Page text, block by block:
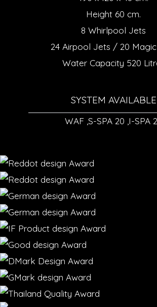
Height 60 cm.
8 Whirlpool Jets
24 Airpool Jets / 20
Water Capacity 520
SYSTEM AVAILABLE
WAF ,S-SPA 20 ,I-SPA